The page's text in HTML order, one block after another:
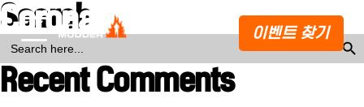
이벤트 찾기
Corona Hard Seltzer
Search
SEARCH
FOR:
Search Button
Recent Comments